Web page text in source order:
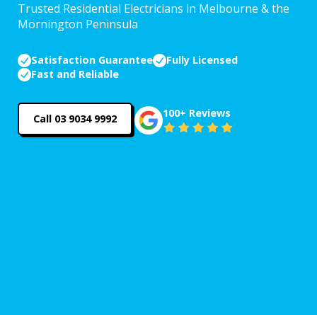
Trusted Residential Electricians in Melbourne & the
Mornington Peninsula
Satisfaction Guarantee
Fully Licensed
Fast and Reliable
Call 03 9034 9992 100+ Reviews